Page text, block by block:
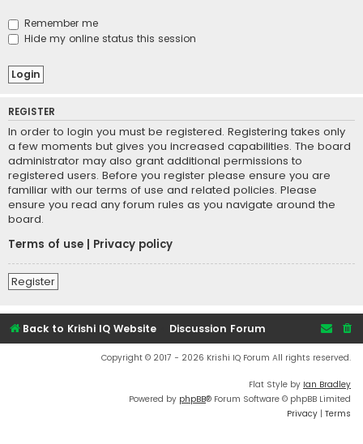
Remember me
Hide my online status this session
REGISTER
In order to login you must be registered. Registering takes only
a few moments but gives you increased capabilities. The board
administrator may also grant additional permissions to
registered users. Before you register please ensure you are
familiar with our terms of use and related policies. Please
ensure you read any forum rules as you navigate around the
board.
Terms of use
Privacy policy
Register
Back to Krishi IQ Website Discussion Forum
Copyright © 2017 - 2026 Krishi IQ Forum All rights reserved.
Flat Style by Ian Bradley
Powered by phpBB® Forum Software © phpBB Limited
Privacy | Terms